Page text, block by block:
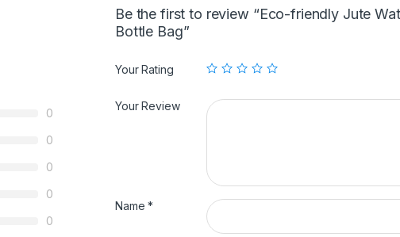
0
0
0
0
0
Be the first to review “Eco-friendly Jute
Bottle Bag”
Your Rating
Your Review
Name*